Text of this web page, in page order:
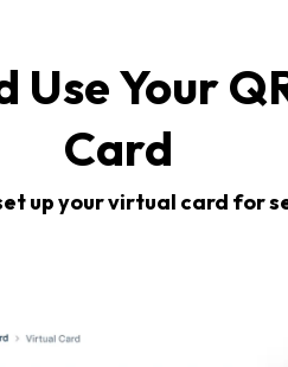
Use Your
Card
up your virtual card for